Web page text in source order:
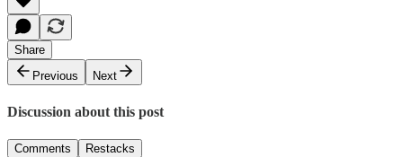
Share
Previous
Next
Discussion about this post
Comments Restacks